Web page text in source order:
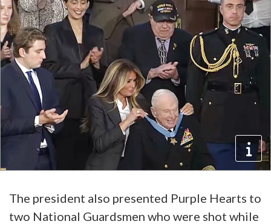
The president also presented Purple Hearts to
two National Guardsmen who were shot while